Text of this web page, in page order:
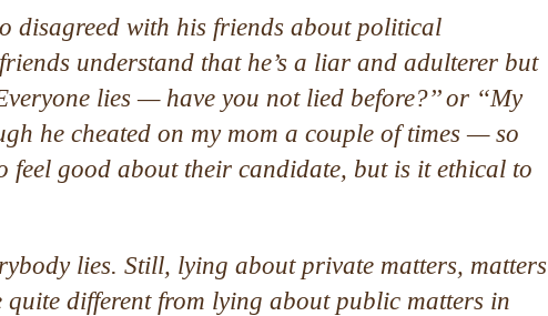
disagreed with his friends about political
understand that he’s a liar and adulterer but
lies — have you not lied before?’’ or ‘‘My
he cheated on my mom a couple of times — so
feel good about their candidate, but is it ethical to
lies. Still, lying about private matters, matters
quite different from lying about public matters in